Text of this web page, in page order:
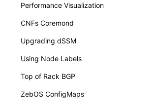
Performance Visualization
CNFs Coremond
Upgrading dSSM
Using Node Labels
Top of Rack BGP
ZebOS ConfigMaps